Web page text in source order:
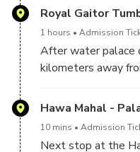
Water Palace built
AD this palace is
of Jaipur as a
The only way to go
be able to stop at
picture.
Royal Gaitor
1 hours Admission
After water palace
kilometers away
royal family of
Hawa Mahal -
10 mins Admission
Next stop at the